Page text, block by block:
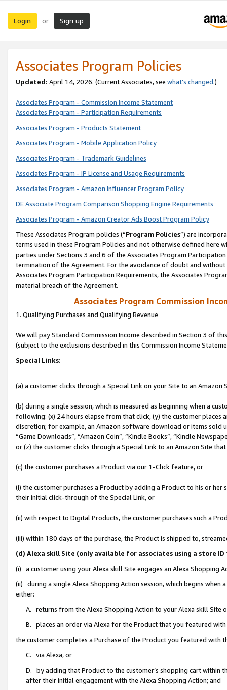
Login or Sign up
Associates Program Policies
Updated: April 14, 2026. (Current Associates, see what’s changed.)
Associates Program - Commission Income Statement
Associates Program - Participation Requirements
Associates Program - Products Statement
Associates Program - Mobile Application Policy
Associates Program - Trademark Guidelines
Associates Program - IP License and Usage Requirements
Associates Program - Amazon Influencer Program Policy
DE Associate Program Comparison Shopping Engine Requirements
Associates Program - Amazon Creator Ads Boost Program Policy
These Associates Program policies (“Program Policies”) are
terms used in these Program Policies and not otherwise defined
parties under Sections 3 and 6 of the Associates Program
termination of the Agreement. For the avoidance of doubt and
Associates Program Participation Requirements, the Associates
material breach of the Agreement.
Associates Program Commission
1. Qualifying Purchases and Qualifying Revenue
We will pay Standard Commission Income described in Section 3 of
(subject to the exclusions described in this Commission Income
Special Links:
(a) a customer clicks through a Special Link on your Site to an Amazon
(b) during a single session, which is measured as beginning when a
following: (x) 24 hours elapse from that click, (y) the customer
discretion; for example, an Amazon software download or items sold
“Game Downloads”, “Amazon Coin”, “Kindle Books”, “Kindle
or (z) the customer clicks through a Special Link to an Amazon Site
(c) the customer purchases a Product via our 1-Click feature, or
(i) the customer purchases a Product by adding a Product to his or
their initial click-through of the Special Link, or
(ii) with respect to Digital Products, the customer purchases such a
(iii) within 180 days of the purchase, the Product is shipped to,
(d) Alexa skill Site (only available for associates using a store
(i) a customer using your Alexa skill Site engages an Alexa Shopping
(ii) during a single Alexa Shopping Action session, which begins when
either:
A. returns from the Alexa Shopping Action to your Alexa skill Site
B. places an order via Alexa for the Product that you featured with
the customer completes a Purchase of the Product you featured with
C. via Alexa, or
D. by adding that Product to the customer’s shopping cart within
after their initial engagement with the Alexa Shopping Action; and